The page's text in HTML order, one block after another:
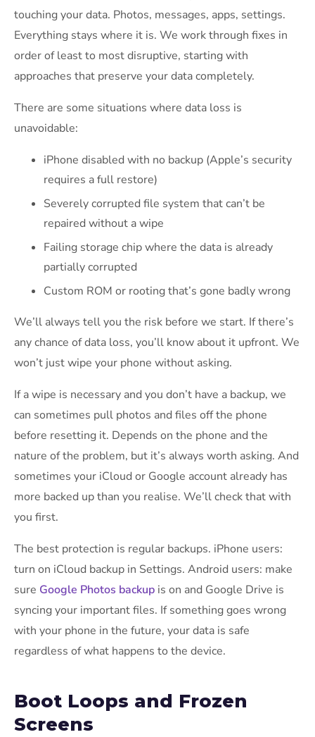
touching your data. Photos, messages, apps, settings.
Everything stays where it is. We work through fixes in
order of least to most disruptive, starting with
approaches that preserve your data completely.
There are some situations where data loss is
unavoidable:
iPhone disabled with no backup (Apple’s security
requires a full restore)
Severely corrupted file system that can’t be
repaired without a wipe
Failing storage chip where the data is already
partially corrupted
Custom ROM or rooting that’s gone badly wrong
We’ll always tell you the risk before we start. If there’s
any chance of data loss, you’ll know about it upfront. We
won’t just wipe your phone without asking.
If a wipe is necessary and you don’t have a backup, we
can sometimes pull photos and files off the phone
before resetting it. Depends on the phone and the
nature of the problem, but it’s always worth asking. And
sometimes your iCloud or Google account already has
more backed up than you realise. We’ll check that with
you first.
The best protection is regular backups. iPhone users:
turn on iCloud backup in Settings. Android users: make
sure Google Photos backup is on and Google Drive is
syncing your important files. If something goes wrong
with your phone in the future, your data is safe
regardless of what happens to the device.
Boot Loops and Frozen
Screens